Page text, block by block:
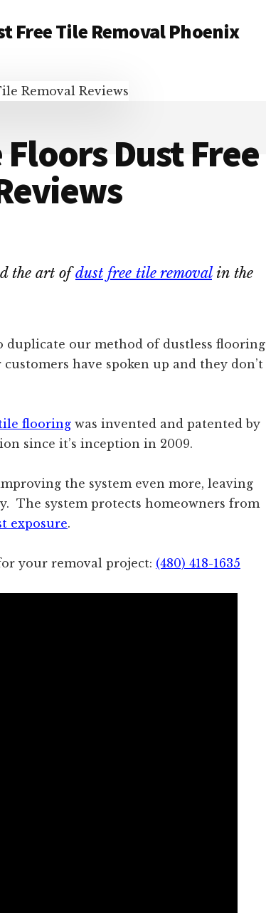
Free Tile Removal Phoenix
Dust Free
the art ofdust free tile removalin the
duplicate our method of dustless flooring
have spoken up and they don’t
flooring was invented and patented by
since it’s inception in 2009.
the system even more, leaving
The system protects homeowners from
exposure.
your removal project: (480) 418-1635